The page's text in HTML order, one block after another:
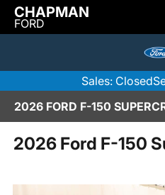
CHAPMAN
FORD
Sales: Closed
2026 Ford F-150